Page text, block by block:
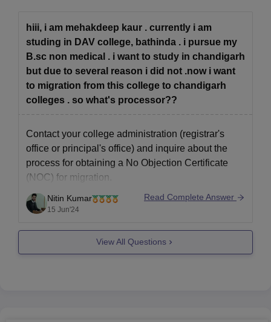
hiii, i am mehakdeep kaur . currently i am
studing in DAV college, bathinda . i pursue my
B.sc non medical . i want to study in chandigarh
but due to several reason i did not .now i want
to migration from this college to chandigarh
colleges . so what's processor??
Contact your college administration (registrar's
office or principal's office) and inquire about the
process for obtaining a No Objection Certificate
(NOC) for migration.
You might need to submit a written request for
Research colleges in
Nitin Kumar
15 Jun'24
Read Complete Answer
View All Questions